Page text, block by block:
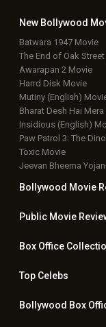
New Bollywood
Batwara 1947 Movie
The End of Oak
Awarapan 2 Movie
Harrd Disk Movie
Mutiny (English)
Bharat Desh Hai
Insidious (English)
Paw Patrol 3: The
Toxic Movie
Jeevan Bheema
Bollywood Movie
Public Movie
Box Office
TopCelebs
Bollywood Box